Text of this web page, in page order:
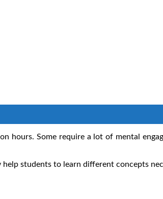
hours. Some require a lot of mental
students to learn different concepts